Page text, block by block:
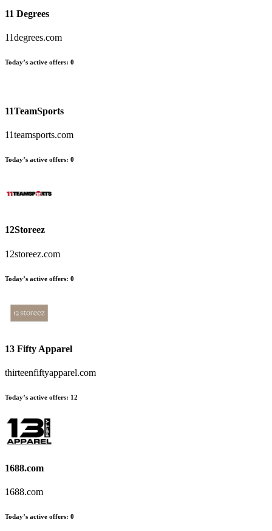
11 Degrees
11degrees.com
Today’s active offers: 0
11TeamSports
11teamsports.com
Today’s active offers: 0
12Storeez
12storeez.com
Today’s active offers: 0
13 Fifty Apparel
thirteenfiftyapparel.com
Today’s active offers: 12
1688.com
1688.com
Today’s active offers: 0